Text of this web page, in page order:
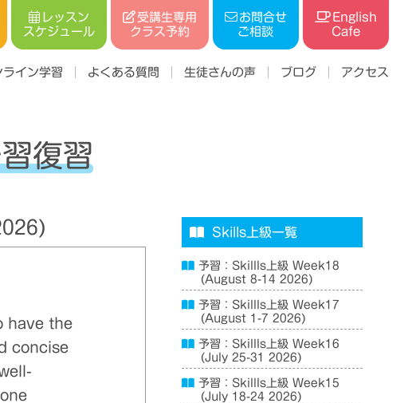
レッスン
スケジュール
受講生専用
クラス予約
お問合せ
ご相談
English
Cafe
ライン学習 よくある質問 生徒さんの声 ブログ アクセス
復習
have the
concise
Skills上級一覧
予習：Skillls上級 Week18
(August 8-14 2026)
予習：Skillls上級 Week17
(August 1-7 2026)
予習：Skillls上級 Week16
(July 25-31 2026)
予習：Skillls上級 Week15
(July 18-24 2026)